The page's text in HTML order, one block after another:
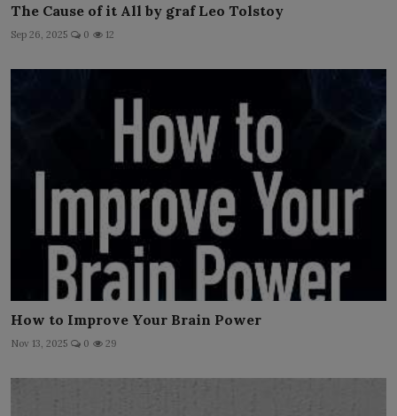
The Cause of it All by graf Leo Tolstoy
Sep 26, 2025 0 12
How to Improve Your Brain Power
Nov 13, 2025 0 29